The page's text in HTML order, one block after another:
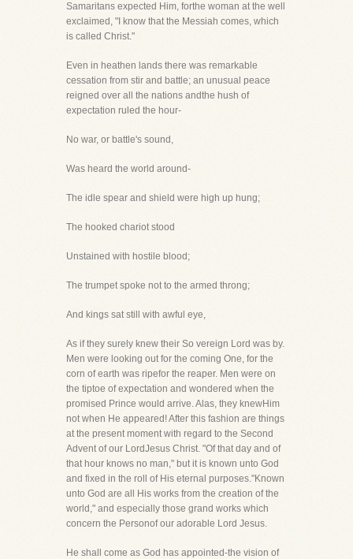
Samaritans expected Him, forthe woman at the well
exclaimed, "I know that the Messiah comes, which
is called Christ."
Even in heathen lands there was remarkable
cessation from stir and battle; an unusual peace
reigned over all the nations andthe hush of
expectation ruled the hour-
No war, or battle's sound,
Was heard the world around-
The idle spear and shield were high up hung;
The hooked chariot stood
Unstained with hostile blood;
The trumpet spoke not to the armed throng;
And kings sat still with awful eye,
As if they surely knew their So vereign Lord was by.
Men were looking out for the coming One, for the
corn of earth was ripefor the reaper. Men were on
the tiptoe of expectation and wondered when the
promised Prince would arrive. Alas, they knewHim
not when He appeared! After this fashion are things
at the present moment with regard to the Second
Advent of our LordJesus Christ. "Of that day and of
that hour knows no man," but it is known unto God
and fixed in the roll of His eternal purposes."Known
unto God are all His works from the creation of the
world," and especially those grand works which
concern the Personof our adorable Lord Jesus.
He shall come as God has appointed-the vision of